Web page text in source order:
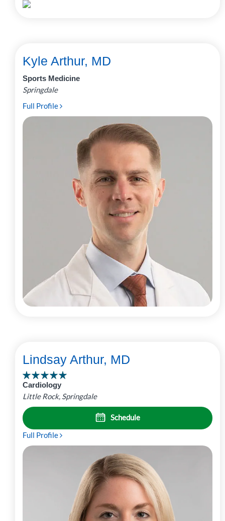
Kyle Arthur, MD
Sports Medicine
Springdale
Full Profile
Lindsay Arthur, MD
Cardiology
Little Rock, Springdale
Schedule
Full Profile